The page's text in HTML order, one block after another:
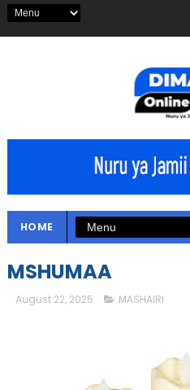
HOME
MSHUMAA
August 22, 2025 MASHAIRI